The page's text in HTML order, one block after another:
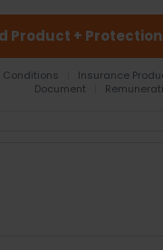
Product + Protection
Conditions
Insurance
Document